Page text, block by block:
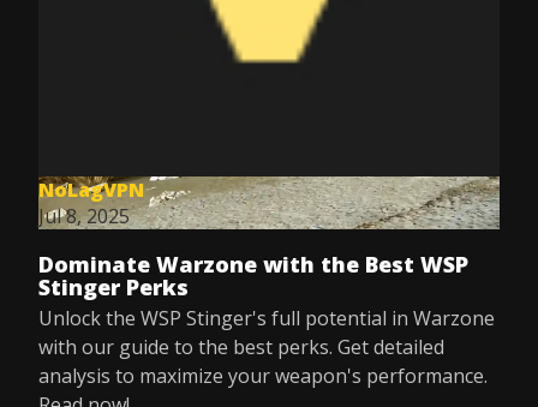
NoLagVPN
Jul 8, 2025
Dominate Warzone with the Best WSP
Stinger Perks
Unlock the WSP Stinger's full potential in Warzone
with our guide to the best perks. Get detailed
analysis to maximize your weapon's performance.